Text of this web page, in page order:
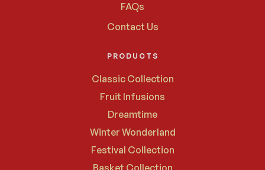
FAQs
Contact Us
PRODUCTS
Classic Collection
Fruit Infusions
Dreamtime
Winter Wonderland
Festival Collection
Basket Collection